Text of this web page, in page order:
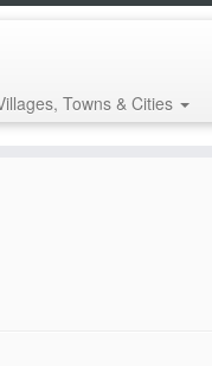
Towns & Cities